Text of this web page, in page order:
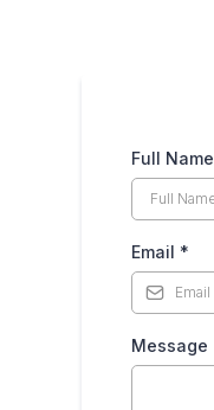
Full Name
Email *
Message